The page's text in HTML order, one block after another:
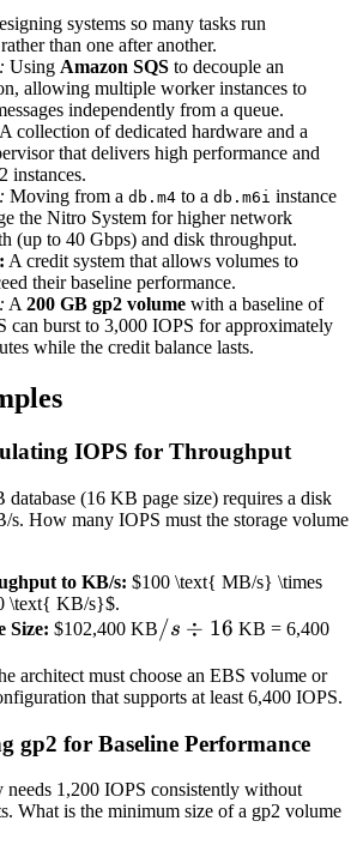
systems so many tasks run
than one after another.
Using Amazon SQS to decouple an
allowing multiple worker instances to
independently from a queue.
A collection of dedicated hardware and a
that delivers high performance and
instances.
Moving from a db.m4 to a db.m6i instance
the Nitro System for higher network
(up to 40 Gbps) and disk throughput.
A credit system that allows volumes to
their baseline performance.
A200 GB gp2 volume with a baseline of
can burst to 3,000 IOPS for approximately
while the credit balance lasts.
IOPS for Throughput
(16 KB page size) requires a disk
s. How many IOPS must the storage volume
to KB/s: $100 \text{ MB/s} \times
\text{ KB/s}$.
Size: $102,400 KB/s
16
/s ÷ 16 KB = 6,400
architect must choose an EBS volume or
that supports at least 6,400 IOPS.
gp2 for Baseline Performance
needs 1,200 IOPS consistently without
What is the minimum size of a gp2 volume